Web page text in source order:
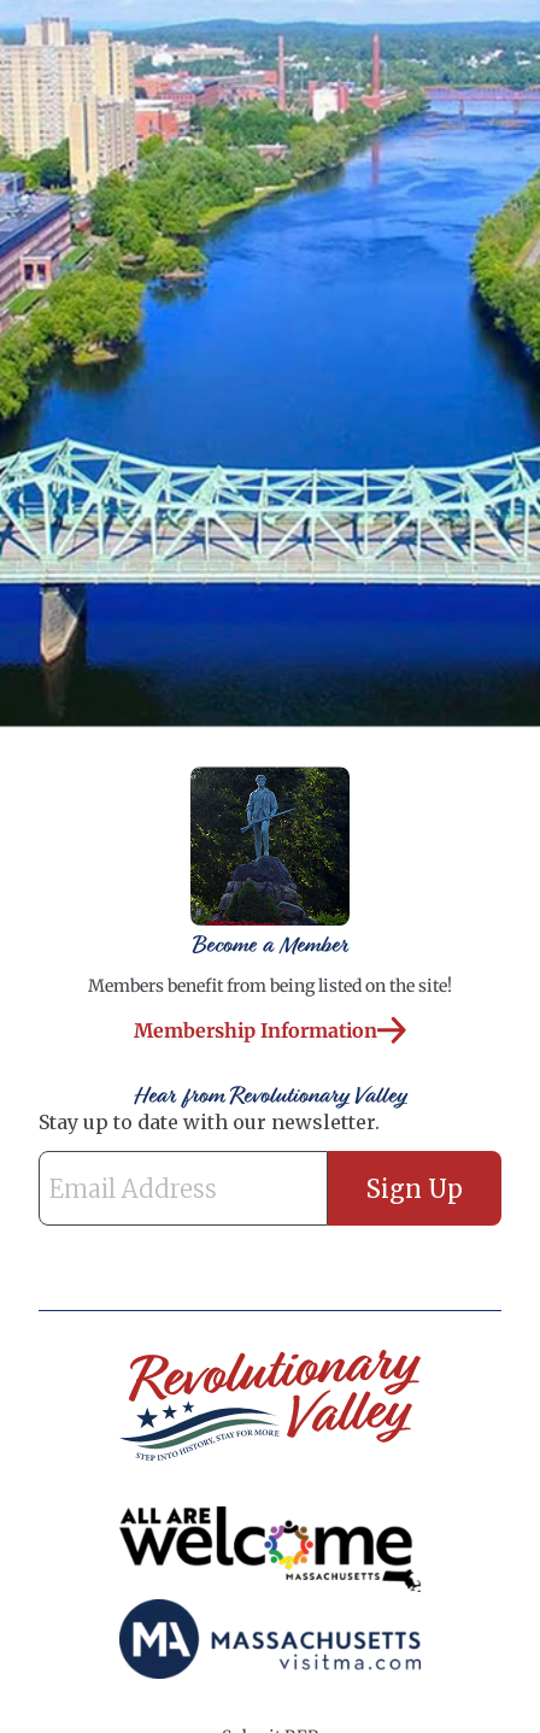
Become a Member
Members benefit from being listed on the site!
Membership Information
Hear from Revolutionary Valley